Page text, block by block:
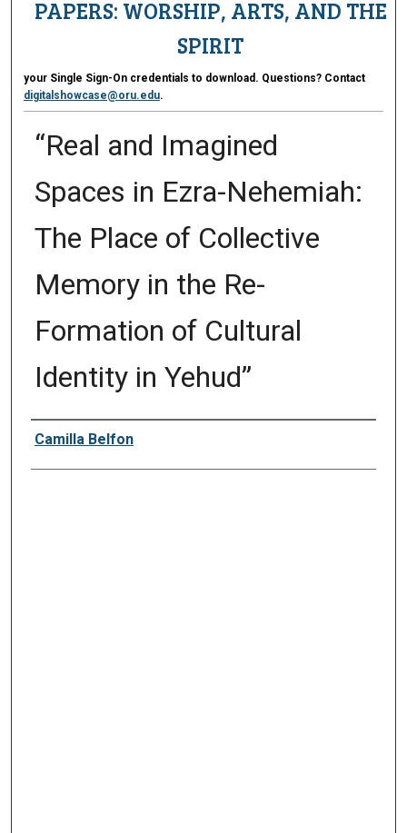
PAPERS: WORSHIP, ARTS, AND THE
SPIRIT
your Single Sign-On credentials to download. Questions? Contact
digitalshowcase@oru.edu.
“Real and Imagined
Spaces in Ezra-Nehemiah:
The Place of Collective
Memory in the Re-
Formation of Cultural
Identity in Yehud”
Presenter Information
Camilla Belfon